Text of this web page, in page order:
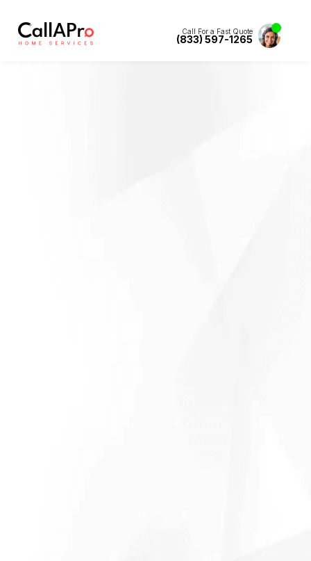
Call For a Fast Quote
(833) 597-1265